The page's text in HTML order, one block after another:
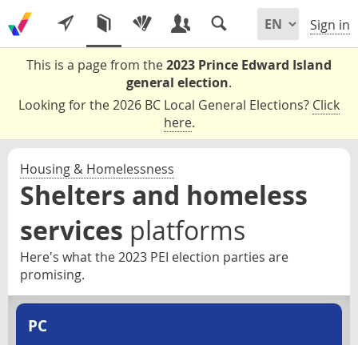
Sign in
This is a page from the2023 Prince Edward Island
general election.
Looking for the 2026 BC Local General Elections? Click
here.
Housing & Homelessness
Shelters and homeless
services platforms
Here's what the 2023 PEI election parties are
promising.
PC